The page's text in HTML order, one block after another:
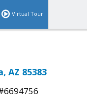
Virtual Tour
AZ 85383